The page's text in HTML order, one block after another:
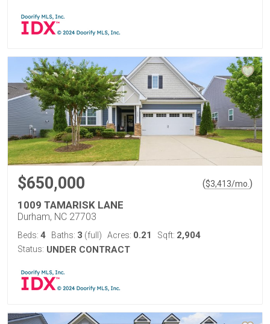
$650,000 ($3,413/mo. )
1009 TAMARISK LANE
Durham, NC 27703
Beds: 4 Baths: 3 (full) Acres: 0.21 Sqft: 2,904
Status: UNDER CONTRACT